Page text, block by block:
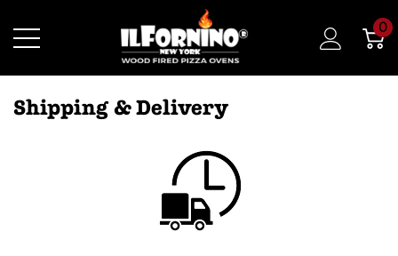
0
Shipping & Delivery